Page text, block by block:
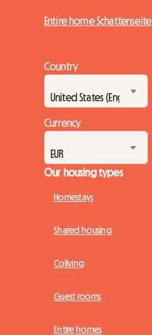
Entire home Schattenseite
Country
Currency
Our housing types
Homestays
Shared housing
Coliving
Guest rooms
Entire homes